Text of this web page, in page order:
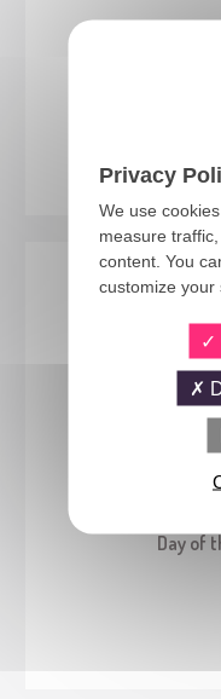
Day of
Privacy
We use
measure
content. You
customize your